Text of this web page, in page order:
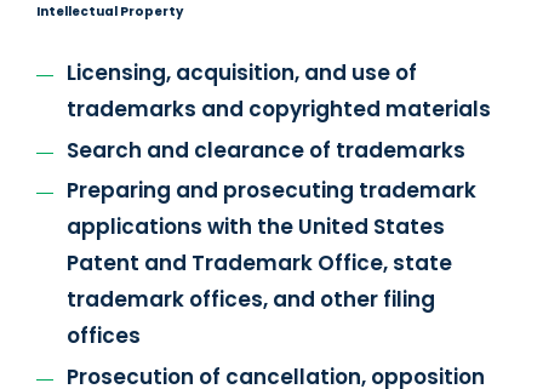
Intellectual Property
Licensing, acquisition, and use of
trademarks and copyrighted materials
Search and clearance of trademarks
Preparing and prosecuting trademark
applications with the United States
Patent and Trademark Office, state
trademark offices, and other filing
offices
Prosecution of cancellation, opposition